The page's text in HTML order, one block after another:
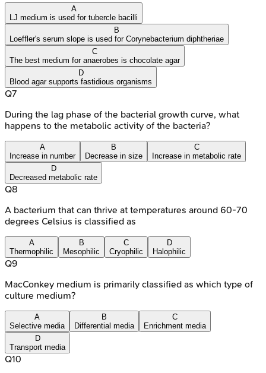
A
LJ medium is used for tubercle bacilli
B
Loeffler's serum slope is used for Corynebacterium diphtheriae
C
The best medium for anaerobes is chocolate agar
D
Blood agar supports fastidious organisms
Q7
During the lag phase of the bacterial growth curve, what
happens to the metabolic activity of the bacteria?
A
Increase in number
B
Decrease in size
C
Increase in metabolic rate
D
Decreased metabolic rate
Q8
A bacterium that can thrive at temperatures around 60-70
degrees Celsius is classified as
A
Thermophilic
B
Mesophilic
C
Cryophilic
D
Halophilic
Q9
MacConkey medium is primarily classified as which type of
culture medium?
A
Selective media
B
Differential media
C
Enrichment media
D
Transport media
Q10